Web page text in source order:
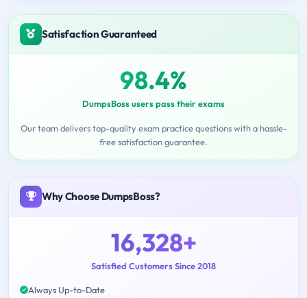
Satisfaction Guaranteed
98.4%
DumpsBoss users pass their exams
Our team delivers top-quality exam practice questions with a hassle-
free satisfaction guarantee.
Why Choose DumpsBoss?
16,328+
Satisfied Customers Since 2018
Always Up-to-Date